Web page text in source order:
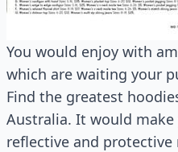
You would enjoy with
which are waiting your
Find the greatest
Australia. It would
reflective and